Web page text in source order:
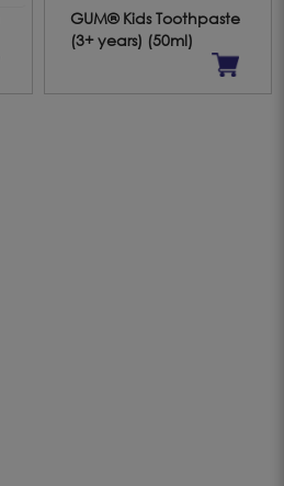
GUM® Kids Toothpaste
(3+ years) (50ml)